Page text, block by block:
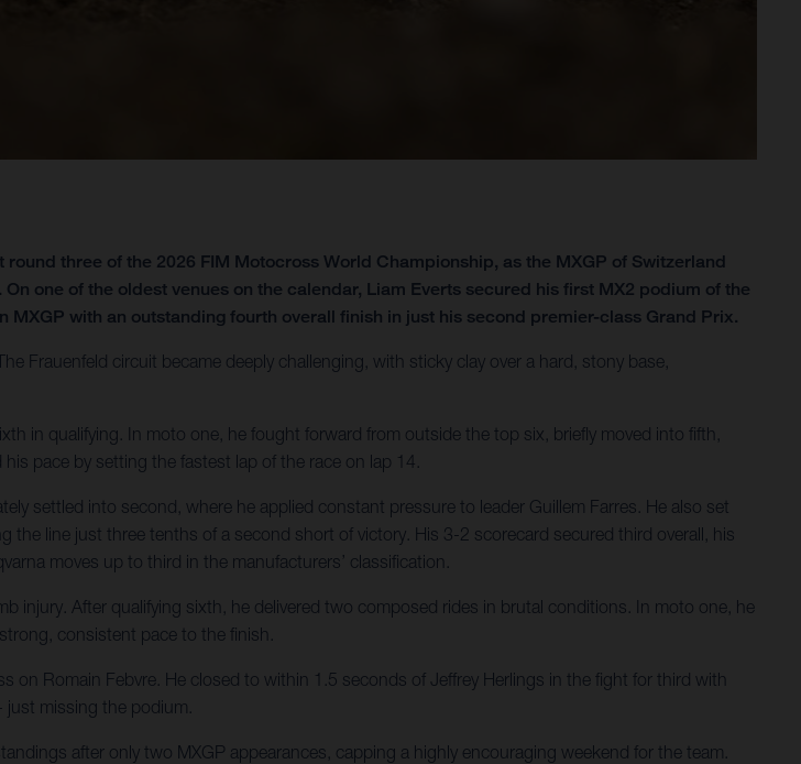
three of the 2026 FIM Motocross World Championship, as the MXGP of Switzerland
one of the oldest venues on the calendar, Liam Everts secured his first MX2 podium of the
with an outstanding fourth overall finish in just his second premier-class Grand Prix.
Frauenfeld circuit became deeply challenging, with sticky clay over a hard, stony base,
in qualifying. In moto one, he fought forward from outside the top six, briefly moved into fifth,
pace by setting the fastest lap of the race on lap 14.
settled into second, where he applied constant pressure to leader Guillem Farres. He also set
line just three tenths of a second short of victory. His 3-2 scorecard secured third overall, his
moves up to third in the manufacturers’ classification.
injury. After qualifying sixth, he delivered two composed rides in brutal conditions. In moto one, he
consistent pace to the finish.
Romain Febvre. He closed to within 1.5 seconds of Jeffrey Herlings in the fight for third with
missing the podium.
after only two MXGP appearances, capping a highly encouraging weekend for the team.